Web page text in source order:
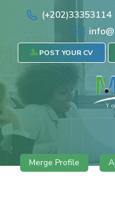
(+202)33353114
POST YOUR CV
Merge Profile